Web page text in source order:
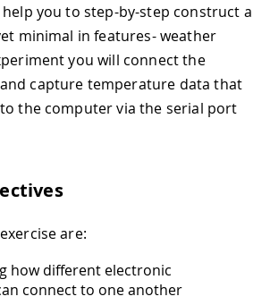
you to step-by-step construct a
minimal in features- weather
you will connect the
capture temperature data that
the computer via the serial port
are:
how different electronic
connect to one another